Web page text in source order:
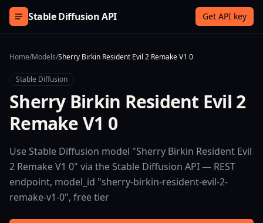
Skip to content
Stable Diffusion API Get API key
Home/Models/Sherry Birkin Resident Evil 2 Remake V1 0
Stable Diffusion
Sherry Birkin Resident Evil 2
Remake V1 0
Use Stable Diffusion model "Sherry Birkin Resident Evil
2 Remake V1 0" via the Stable Diffusion API — REST
endpoint, model_id "sherry-birkin-resident-evil-2-
remake-v1-0", free tier